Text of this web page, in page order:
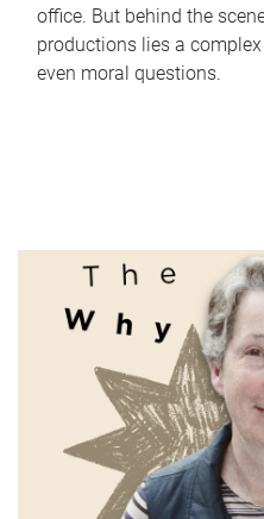
office. But behind the
productions lies a
even moral questions.